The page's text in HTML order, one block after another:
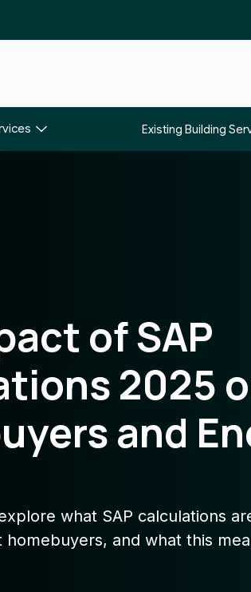
Existing Building
of SAP
2025
and
what SAP calculations
homebuyers, and what this